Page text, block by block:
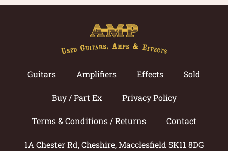
Guitars Amplifiers Effects Sold
Buy / Part Ex Privacy Policy
Terms & Conditions / Returns Contact
1A Chester Rd, Cheshire, Macclesfield SK11 8DG